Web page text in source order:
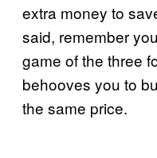
extra money to
said, remember
game of the three
behooves you to
the same price.